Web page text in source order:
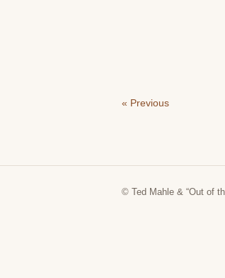
« Previous
© Ted Mahle & “Out of